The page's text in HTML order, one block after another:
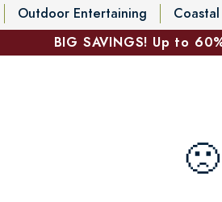
Outdoor Entertaining Coastal
BIG SAVINGS! Up to
🙁